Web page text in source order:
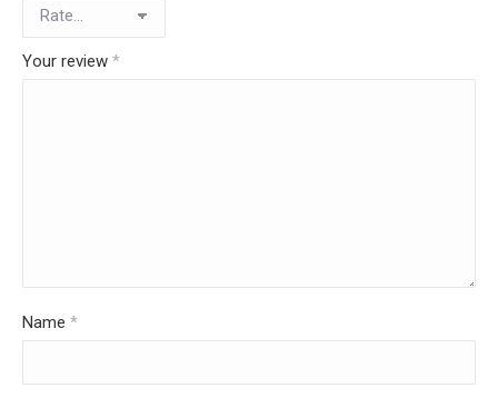
Your review *
Name *